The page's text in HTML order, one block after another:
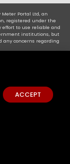
Portal Ltd, an
registered under the
effort to use reliable and
institutions, but
any concerns regarding
ACCEPT